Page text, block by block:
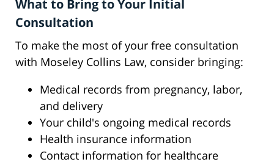
What to Bring to Your Initial
Consultation
To make the most of your free consultation
with Moseley Collins Law, consider bringing:
Medical records from pregnancy, labor,
and delivery
Your child's ongoing medical records
Health insurance information
Contact information for healthcare